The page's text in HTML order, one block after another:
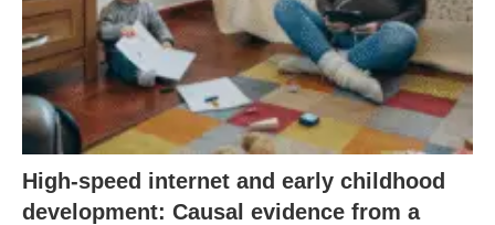
High-speed internet and early childhood
development: Causal evidence from a